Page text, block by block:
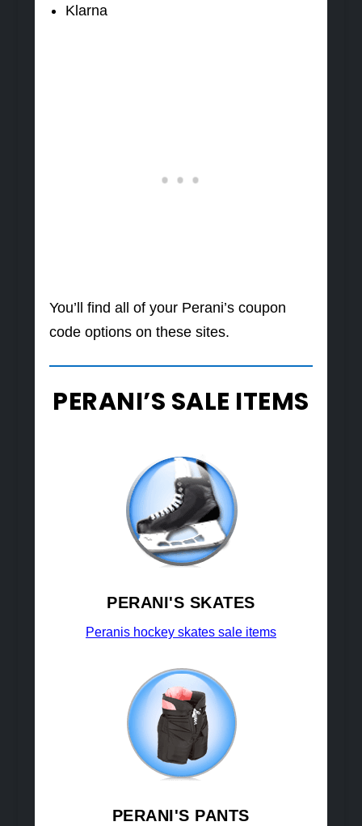
Klarna
You’ll find all of your Perani’s coupon
code options on these sites.
PERANI’S SALE ITEMS
PERANI'S SKATES
Peranis hockey skates sale items
PERANI'S PANTS